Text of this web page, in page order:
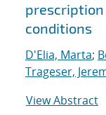
prescription
conditions
D'Elia, Marta;
Trageser,
View Abstract